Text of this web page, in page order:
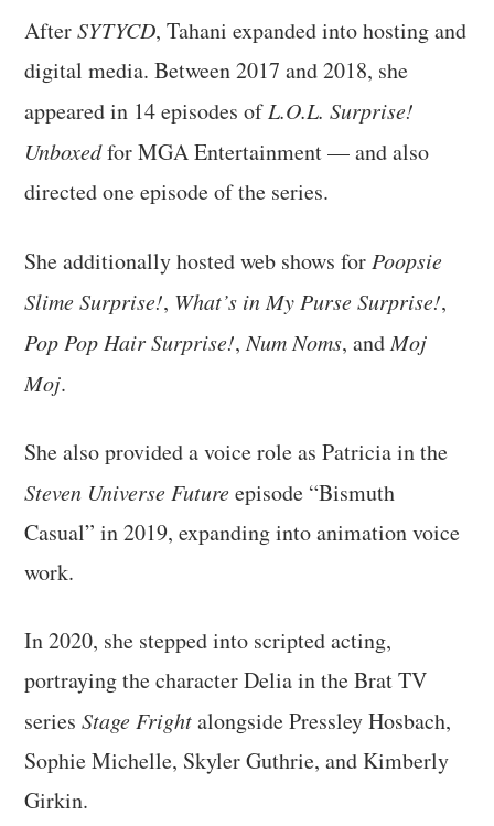
AfterSYTYCD, Tahani expanded into hosting and
digital media. Between 2017 and 2018, she
appeared in 14 episodes ofL.O.L. Surprise!
Unboxedfor MGA Entertainment — and also
directed one episode of the series.
She additionally hosted web shows forPoopsie
Slime Surprise!, What’s in My Purse Surprise!,
Pop Pop Hair Surprise!,Num Noms, andMoj
Moj.
She also provided a voice role as Patricia in the
Steven Universe Futureepisode “Bismuth
Casual” in 2019, expanding into animation voice
work.
In 2020, she stepped into scripted acting,
portraying the character Delia in the Brat TV
seriesStage Frightalongside Pressley Hosbach,
Sophie Michelle, Skyler Guthrie, and Kimberly
Girkin.